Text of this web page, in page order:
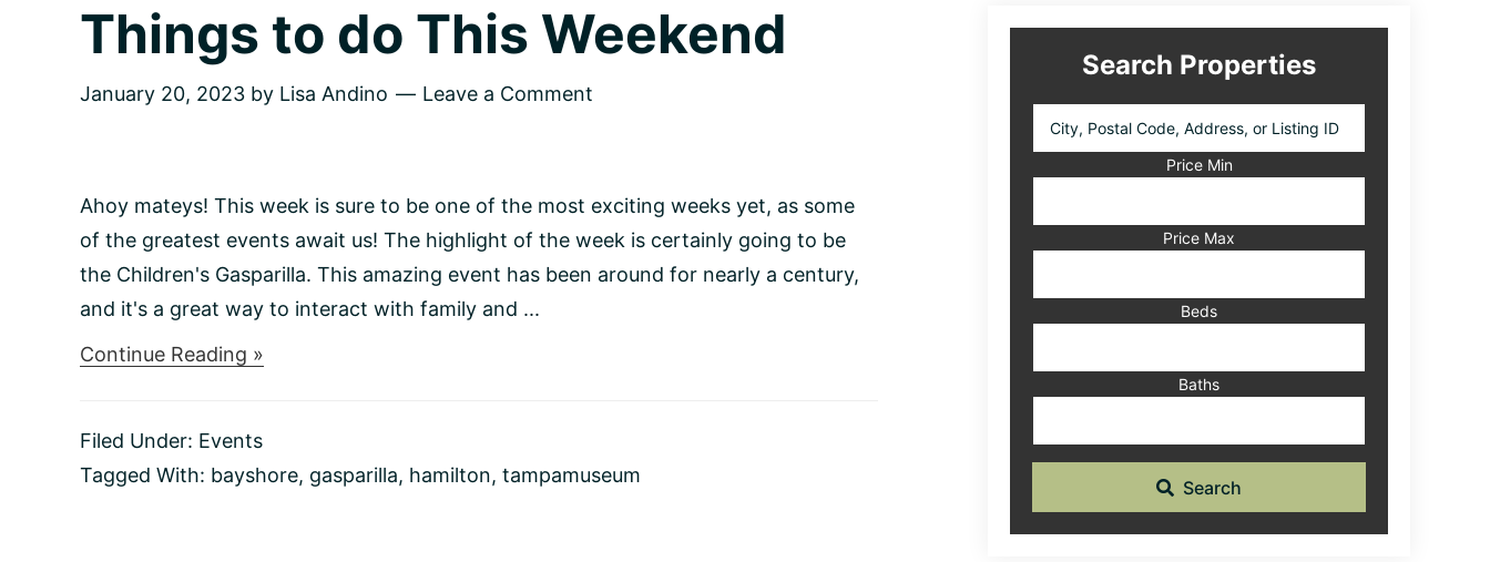
Things to do This Weekend
January 20, 2023 by Lisa Andino Leave a Comment
Ahoy mateys! This week is sure to be one of the most exciting weeks yet, as some
of the greatest events await us! The highlight of the week is certainly going to be
the Children's Gasparilla. This amazing event has been around for nearly a century,
and it's a great way to interact with family and ...
Continue Reading »
Weekend
Filed Under: Events
Tagged With: bayshore, gasparilla, hamilton, tampamuseum
Search Properties
Postal
Listing
ID
Price Min
Price Max
Beds
Baths
Search